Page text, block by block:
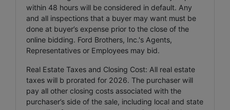
within 48 hours will be considered in default. Any
and all inspections that a buyer may want must be
done at buyer’s expense prior to the close of the
online bidding. Ford Brothers, Inc.'s Agents,
Representatives or Employees may bid.
Real Estate Taxes and Closing Cost: All real estate
taxes will b prorated for 2026. The purchaser will
pay all other closing costs associated with the
purchaser’s side of the sale, including local and state